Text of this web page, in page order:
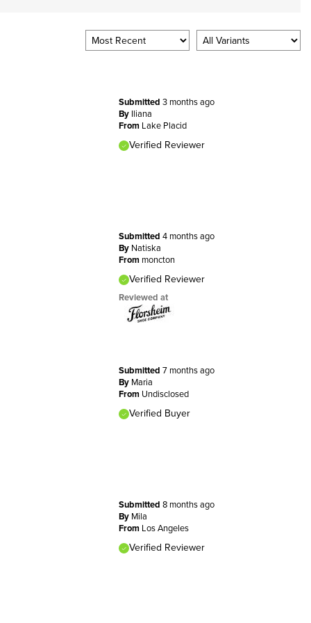
Submitted 3 months ago
By Iliana
From Lake Placid
Verified Reviewer
Submitted 4 months ago
By Natiska
From moncton
Verified Reviewer
Reviewed at
Submitted 7 months ago
By Maria
From Undisclosed
Verified Buyer
Submitted 8 months ago
By Mila
From Los Angeles
Verified Reviewer